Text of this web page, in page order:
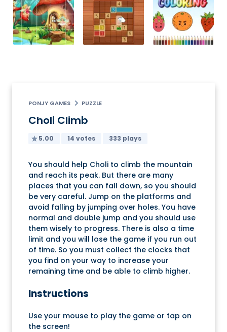
PONJY GAMES PUZZLE
Choli Climb
5.00 14 votes 333 plays
You should help Choli to climb the mountain
and reach its peak. But there are many
places that you can fall down, so you should
be very careful. Jump on the platforms and
avoid falling by jumping over holes. You have
normal and double jump and you should use
them wisely to progress. There is also a time
limit and you will lose the game if you run out
of time. So you must collect the clocks that
you find on your way to increase your
remaining time and be able to climb higher.
Instructions
Use your mouse to play the game or tap on
the screen!